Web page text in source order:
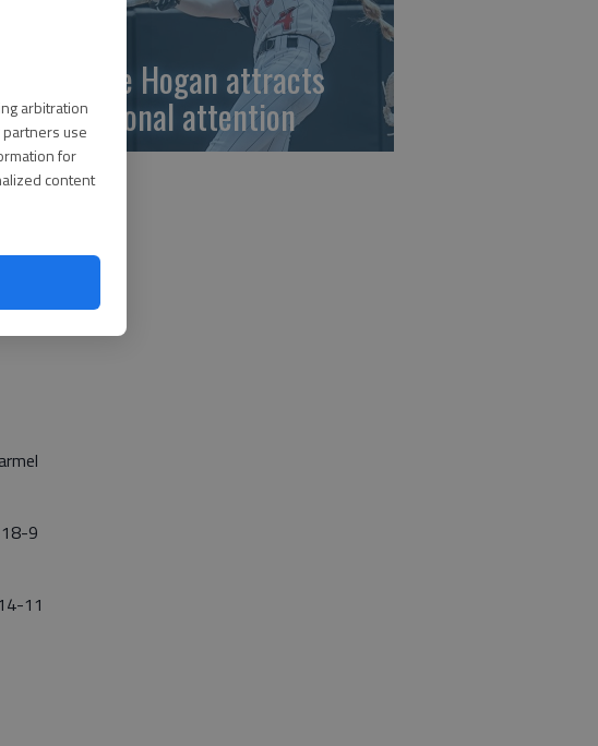
arbitration
use
for
content
25-
9
11
Baze Hogan attracts
national attention